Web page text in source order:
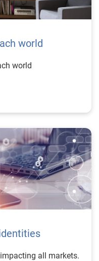
world
world
all markets.